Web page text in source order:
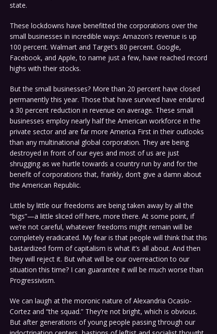
state.
These lockdowns have benefitted the corporations over the
small businesses in incredible ways: Amazon’s revenue is up
100 percent. Walmart and Target’s 80 percent. Google,
Facebook, and Apple, to name just a few, have reached record
highs with their stocks.
But the small businesses? More than 20 percent have closed
permanently this year. Those that have survived have endured
a 30 percent reduction in revenue on average. These small
businesses employ nearly half the American workforce in the
private sector and are far more America First in their outlooks
than any multinational global corporation. They are being
destroyed in front of our eyes and most of us are just
shrugging as we hurtle towards a country run by and for the
benefit of corporations that, frankly, don’t give a damn about
the American Republic.
Little by little our freedoms are being taken away by all the
“bigs”—a little sliced off here, more there. At some point, if
we’re not careful, whatever freedoms might remain will be
completely eradicated. My fear is that people will think that this
bastardized form of capitalism is what it’s all about. And then
they will reject it. But what will be our overreaction to our
situation this time? I can guarantee it will be much worse than
Progressivism.
We can laugh at the moronic nature of Alexandria Ocasio-
Cortez and “the squad.” They’re not bright, which is obvious.
But after generations of young people passing through our